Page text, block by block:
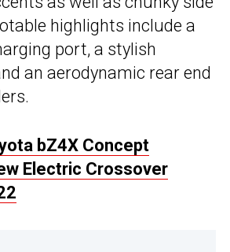
highlights include a
port, a stylish
an aerodynamic rear end
bZ4X Concept
Electric Crossover